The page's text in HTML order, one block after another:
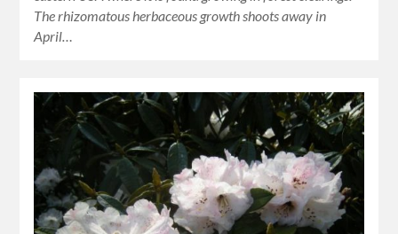
The rhizomatous herbaceous growth shoots away in
April…